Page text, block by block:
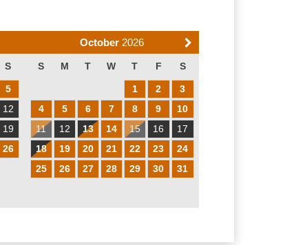
S
5
12
19
26
October 2026
S M T W T F S
1 2
3
4
5 6 7 8 9
10
11
12 13 14 15 16
17
18
19 20 21 22 23
24
25
26 27 28 29 30 31